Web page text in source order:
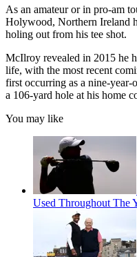
As an amateur or in pro-am
Holywood, Northern Ireland
holing out from his tee shot.
McIlroy revealed in 2015 he
life, with the most recent
first occurring as a nine-
a 106-yard hole at his home
You may like
Used Throughout The